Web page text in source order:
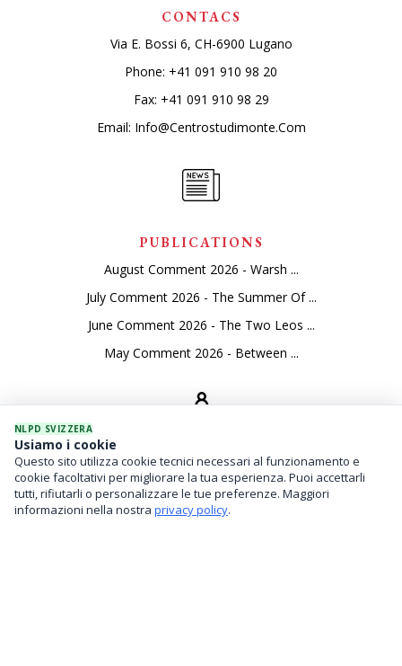
CONTACS
Via E. Bossi 6, CH-6900 Lugano
Phone: +41 091 910 98 20
Fax: +41 091 910 98 29
Email: Info@centrostudimonte.com
PUBLICATIONS
August Comment 2026 - Warsh ...
July Comment 2026 - The Summer Of ...
June Comment 2026 - The Two Leos ...
May Comment 2026 - Between ...
SEVICES
Asset Management
NLPD SVIZZERA
Usiamo i cookie
Questo sito utilizza cookie tecnici necessari al funzionamento e
cookie facoltativi per migliorare la tua esperienza. Puoi accettarli
tutti, rifiutarli o personalizzare le tue preferenze. Maggiori
informazioni nella nostra privacy policy.